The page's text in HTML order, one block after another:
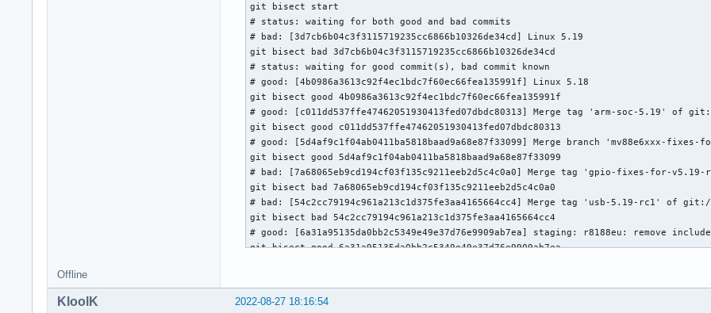
git bisect start
# status: waiting for both good and bad commits
# bad: [3d7cb6b04c3f3115719235cc6866b10326de34cd] Linux 5.19
git bisect bad 3d7cb6b04c3f3115719235cc6866b10326de34cd
# status: waiting for good commit(s), bad commit known
# good: [4b0986a3613c92f4ec1bdc7f60ec66fea135991f] Linux 5.18
git bisect good 4b0986a3613c92f4ec1bdc7f60ec66fea135991f
# good: [c011dd537ffe47462051930413fed07dbdc80313] Merge tag 'arm-soc-5.19'
git bisect good c011dd537ffe47462051930413fed07dbdc80313
# good: [5d4af9c1f04ab0411ba5818baad9a68e87f33099] Merge branch 'mv88e6xxx-
git bisect good 5d4af9c1f04ab0411ba5818baad9a68e87f33099
# bad: [7a68065eb9cd194cf03f135c9211eeb2d5c4c0a0] Merge tag 'gpio-fixes-
git bisect bad 7a68065eb9cd194cf03f135c9211eeb2d5c4c0a0
# bad: [54c2cc79194c961a213c1d375fe3aa4165664cc4] Merge tag 'usb-5.19-rc1'
git bisect bad 54c2cc79194c961a213c1d375fe3aa4165664cc4
# good: [6a31a95135da0bb2c5349e49e37d76e9909ab7ea] staging: r8188eu: remove
git bisect good 6a31a95135da0bb2c5349e49e37d76e9909ab7ea
git bisect good c069d2756c01ed36121fae6a42c14fdf1325c71d
Offline
2022-08-27 18:16:54
KloolK